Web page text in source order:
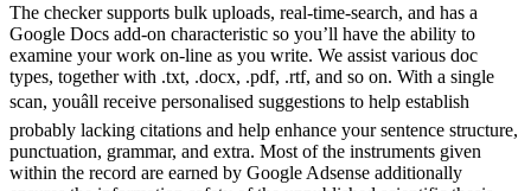
The checker supports bulk uploads, real-time-search, and has a
Google Docs add-on characteristic so you’ll have the ability to
examine your work on-line as you write. We assist various doc
types, together with .txt, .docx, .pdf, .rtf, and so on. With a single
scan, youâll receive personalised suggestions to help establish
probably lacking citations and help enhance your sentence structure,
punctuation, grammar, and extra. Most of the instruments given
within the record are earned by Google Adsense additionally